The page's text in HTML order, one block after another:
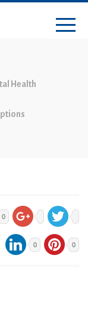
Health
0
0 0